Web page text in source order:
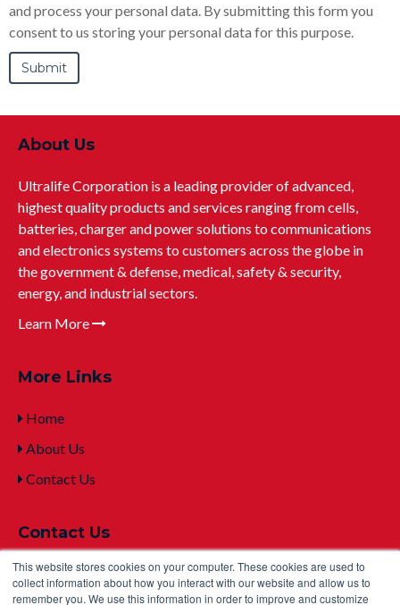
This website stores cookies on your computer. These cookies are used to
collect information about how you interact with our website and allow us to
remember you. We use this information in order to improve and customize
and process your personal data. By submitting this form you
consent to us storing your personal data for this purpose.
About Us
Ultralife Corporation is a leading provider of advanced,
highest quality products and services ranging from cells,
batteries, charger and power solutions to communications
and electronics systems to customers across the globe in
the government & defense, medical, safety & security,
energy, and industrial sectors.
Learn More
More Links
Home
About Us
Contact Us
Contact Us
+1 (315) 332-7100